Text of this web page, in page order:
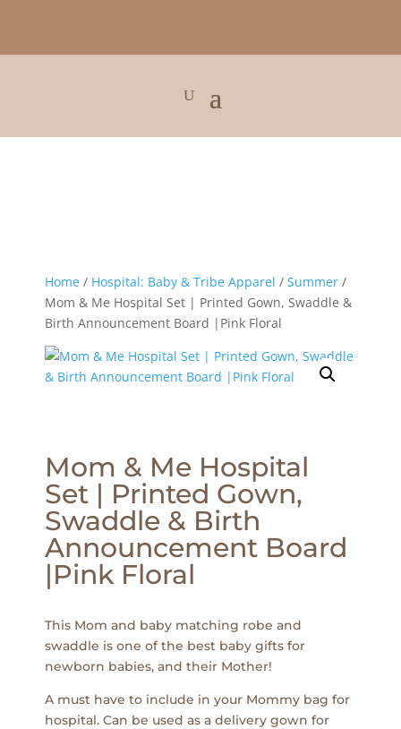
Home / Hospital: Baby & Tribe Apparel / Summer /
Mom & Me Hospital Set | Printed Gown, Swaddle &
Birth Announcement Board |Pink Floral
Mom & Me Hospital
Set | Printed Gown,
Swaddle & Birth
Announcement Board
|Pink Floral
This Mom and baby matching robe and
swaddle is one of the best baby gifts for
newborn babies, and their Mother!
A must have to include in your Mommy bag for
hospital. Can be used as a delivery gown for